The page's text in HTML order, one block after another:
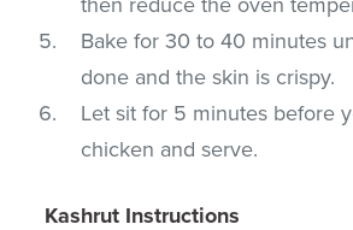
Bake for 30 to 40 minutes
done and the skin is crispy.
Let sit for 5 minutes before
chicken and serve.
Kashrut Instructions